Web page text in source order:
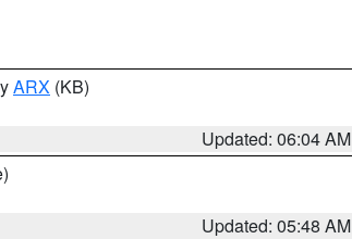
ARX (KB)
Updated: 06:04 AM
Updated: 05:48 AM